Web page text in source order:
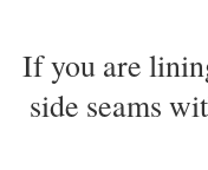
If you are
side seams